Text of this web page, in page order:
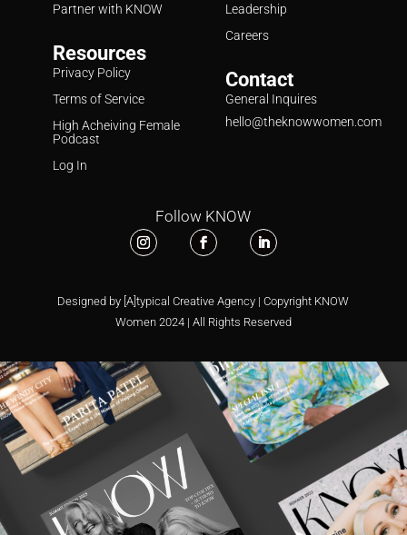
Partner with KNOW
Resources
Privacy Policy
Terms of Service
High Acheiving Female
Podcast
Log In
Leadership
Careers
Contact
General Inquires
hello@theknowwomen.com
Follow KNOW
Designed by [A]typical Creative Agency | Copyright KNOW
Women 2024 | All Rights Reserved